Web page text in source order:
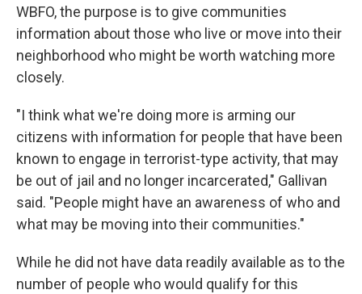
WBFO, the purpose is to give communities
information about those who live or move into their
neighborhood who might be worth watching more
closely.
"I think what we're doing more is arming our
citizens with information for people that have been
known to engage in terrorist-type activity, that may
be out of jail and no longer incarcerated," Gallivan
said. "People might have an awareness of who and
what may be moving into their communities."
While he did not have data readily available as to the
number of people who would qualify for this